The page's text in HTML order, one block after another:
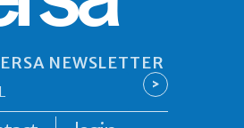
NEWSLETTER
>